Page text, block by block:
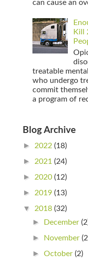
can cause an
Kill
treatable
who undergo
commit
a program of
Blog Archive
► 2022 (18)
► 2021 (24)
► 2020 (12)
► 2019 (13)
▼ 2018 (32)
► December
► November
►October(2)